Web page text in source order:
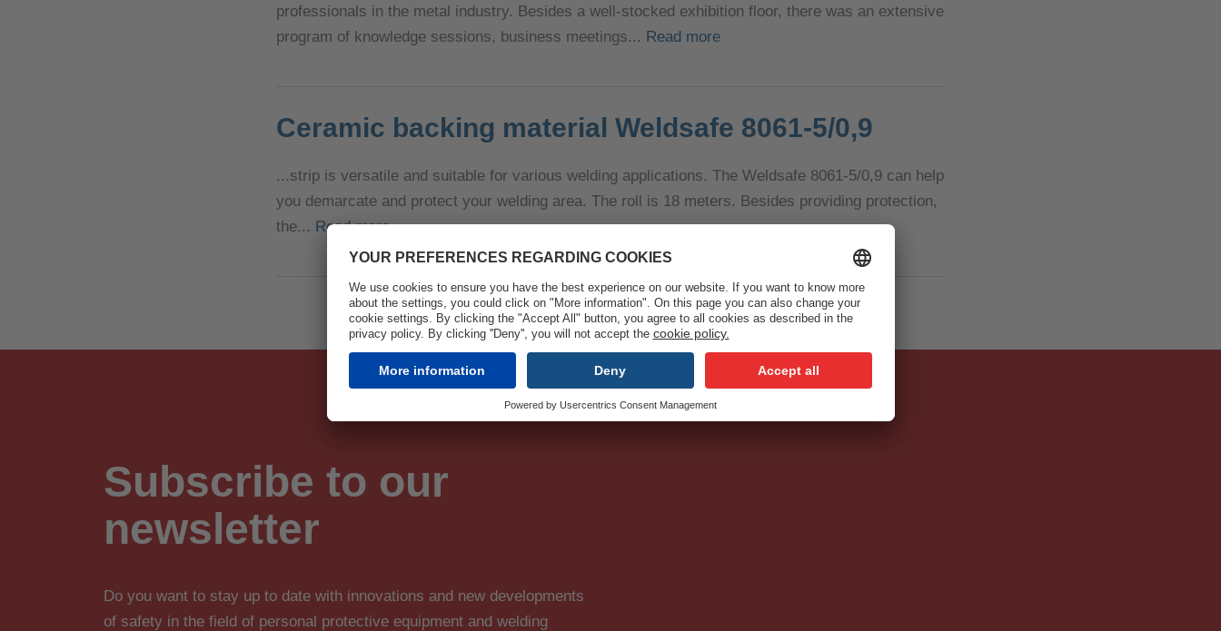
professionals in the metal industry. Besides a well-stocked exhibition floor, there was an extensive
program of knowledge sessions, business meetings... Read more
Ceramic backing material Weldsafe 8061-5/0,9
...strip is versatile and suitable for various welding applications. The Weldsafe 8061-5/0,9 can help
you demarcate and protect your welding area. The roll is 18 meters. Besides providing protection,
the... Read more
Subscribe to our
newsletter
Do you want to stay up to date with innovations and new developments
of safety in the field of personal protective equipment and welding